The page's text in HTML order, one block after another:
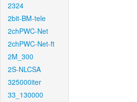
2324
2bit-BM-tele
2chPWC-Net
2chPWC-Net-ft
2M_300
2S-NLCSA
325000iter
33_130000